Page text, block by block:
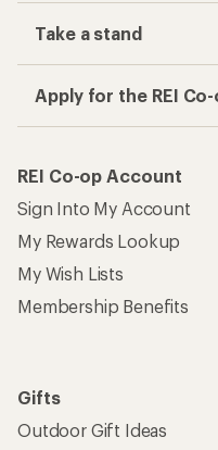
Take a stand
Apply for the REI
REI Co-op Account
Sign Into My Account
My Rewards Lookup
My Wish Lists
Membership Benefits
Gifts
Outdoor Gift Ideas